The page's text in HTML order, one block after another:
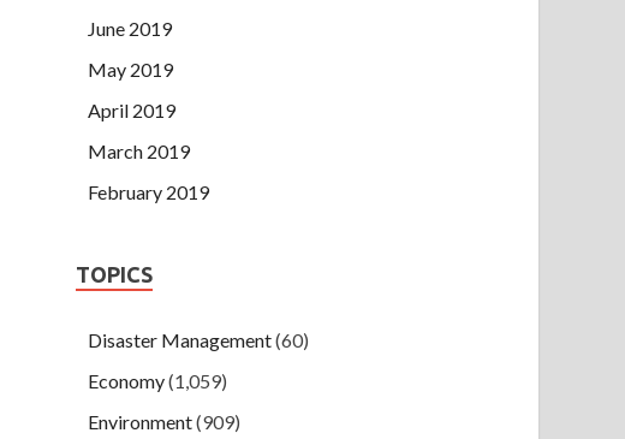
June 2019
May 2019
April 2019
March 2019
February 2019
TOPICS
Disaster Management(60)
Economy(1,059)
Environment(909)